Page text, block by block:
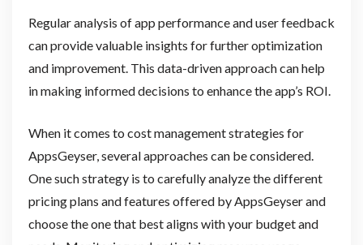
Regular analysis of app performance and user feedback
can provide valuable insights for further optimization
and improvement. This data-driven approach can help
in making informed decisions to enhance the app’s ROI.
When it comes to cost management strategies for
AppsGeyser, several approaches can be considered.
One such strategy is to carefully analyze the different
pricing plans and features offered by AppsGeyser and
choose the one that best aligns with your budget and